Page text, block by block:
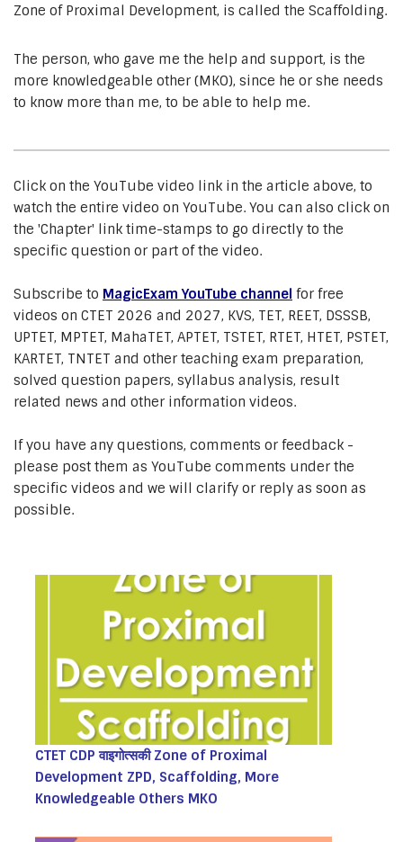
Zone of Proximal Development, is called the Scaffolding.
The person, who gave me the help and support, is the
more knowledgeable other (MKO), since he or she needs
to know more than me, to be able to help me.
Click on the YouTube video link in the article above, to
watch the entire video on YouTube. You can also click on
the 'Chapter' link time-stamps to go directly to the
specific question or part of the video.
Subscribe to MagicExam YouTube channel for free
videos on CTET 2026 and 2027, KVS, TET, REET, DSSSB,
UPTET, MPTET, MahaTET, APTET, TSTET, RTET, HTET, PSTET,
KARTET, TNTET and other teaching exam preparation,
solved question papers, syllabus analysis, result
related news and other information videos.
If you have any questions, comments or feedback -
please post them as YouTube comments under the
specific videos and we will clarify or reply as soon as
possible.
CTET CDP वाइगोत्सकी Zone of Proximal
Development ZPD, Scaffolding, More
Knowledgeable Others MKO